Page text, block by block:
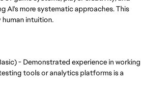
more systematic approaches. This
intuition.
- Demonstrated experience in working
tools or analytics platforms is a